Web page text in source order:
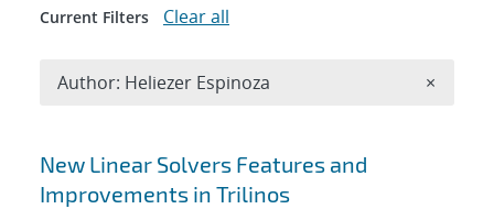
Search results
New Linear Solvers Features and
Improvements in Trilinos
Current Filters Clear all
Author: Heliezer Espinoza ×